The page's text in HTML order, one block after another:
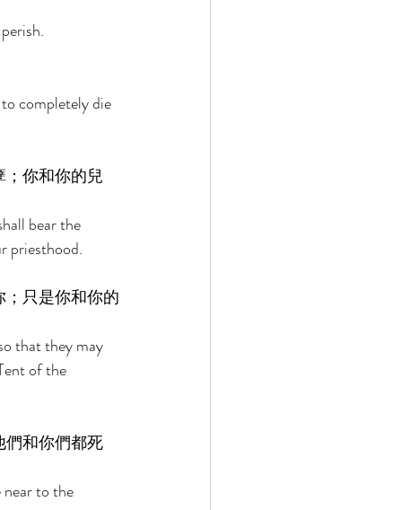
completely die
你和你的兒
bear the
priesthood.
只是你和你的
that they may
of the
們和你們都死
to the